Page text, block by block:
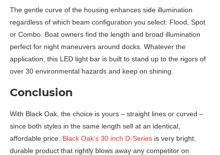
The gentle curve of the housing enhances side illumination
regardless of which beam configuration you select: Flood, Spot
or Combo. Boat owners find the length and broad illumination
perfect for night maneuvers around docks. Whatever the
application, this LED light bar is built to stand up to the rigors of
over 30 environmental hazards and keep on shining.
Conclusion
With Black Oak, the choice is yours – straight lines or curved –
since both styles in the same length sell at an identical,
affordable price. Black Oak’s 30 inch D-Series is very bright,
durable product that rightly blows away any competitor on